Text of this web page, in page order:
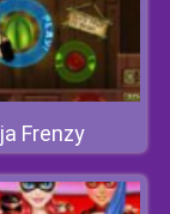
Frenzy